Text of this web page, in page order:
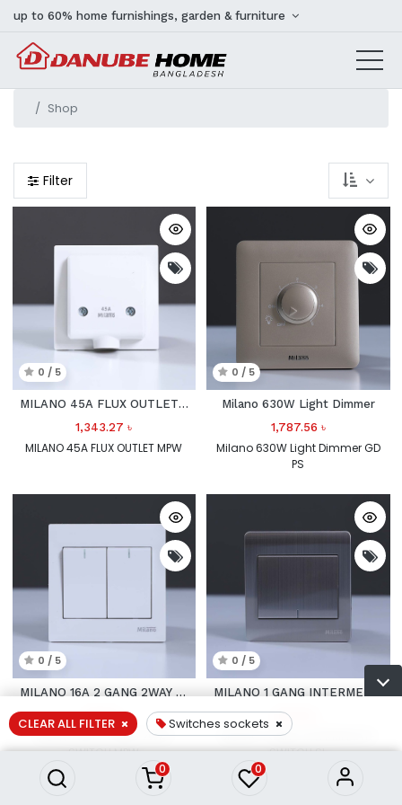
0 0
up to 60% home furnishings, garden & furniture
Shop
CLEAR ALL FILTER Switches sockets
Filter
0 / 5
MILANO 45A FLUX OUTLET MPW
1,343.27 ৳
MILANO 45A FLUX OUTLET MPW
0 / 5
Milano 630W Light Dimmer
1,787.56 ৳
Milano 630W Light Dimmer GD
PS
0 / 5
MILANO 16A 2 GANG 2WAY SWITCH
739.12৳
MILANO 16A 2 GANG 2WAY
SWITCH MPW
0 / 5
937.53
MILANO 1 GANG INTERMEDIATE
SWITCH SL